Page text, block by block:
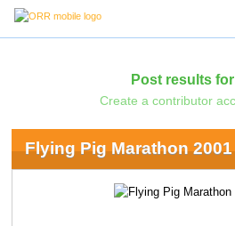
Post results
Create a contributor
Flying Pig Marathon 2001